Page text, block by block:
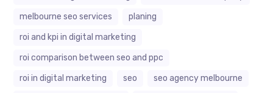
melbourne seo services
planing
roi and kpi in digital marketing
roi comparison between seo and ppc
roi in digital marketing
seo
seo agency melbourne